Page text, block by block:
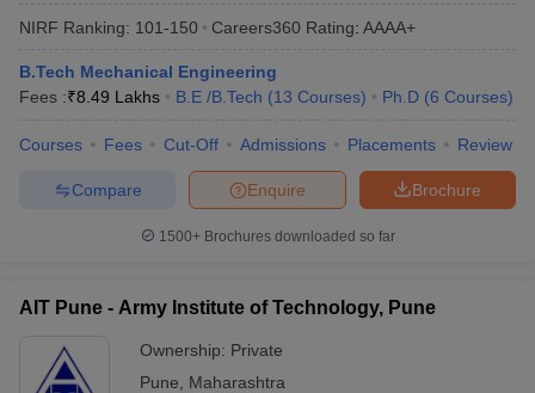
NIRF Ranking: 101-150 Careers360 Rating: AAAA+
B.Tech Mechanical Engineering
Fees :₹8.49 Lakhs B.E /B.Tech (13 Courses) Ph.D (6 Courses)
Courses Fees Cut-Off Admissions Placements Review
Brochure
Enquire
Compare
1500+Brochures downloaded so far
AIT Pune - Army Institute of Technology, Pune
Ownership: Private
Pune
Maharashtra